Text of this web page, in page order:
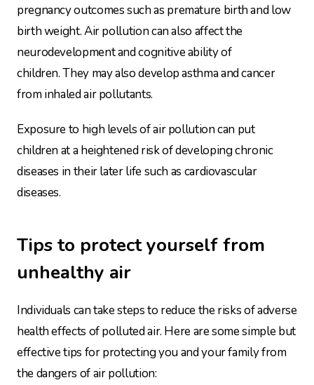
pregnancy outcomes such as premature birth and low
birth weight. Air pollution can also affect the
neurodevelopment and cognitive ability of
children. They may also develop asthma and cancer
from inhaled air pollutants.
Exposure to high levels of air pollution can put
children at a heightened risk of developing chronic
diseases in their later life such as cardiovascular
diseases.
Tips to protect yourself from
unhealthy air
Individuals can take steps to reduce the risks of adverse
health effects of polluted air. Here are some simple but
effective tips for protecting you and your family from
the dangers of air pollution: